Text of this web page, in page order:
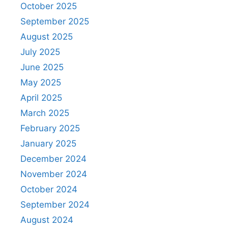
October 2025
September 2025
August 2025
July 2025
June 2025
May 2025
April 2025
March 2025
February 2025
January 2025
December 2024
November 2024
October 2024
September 2024
August 2024